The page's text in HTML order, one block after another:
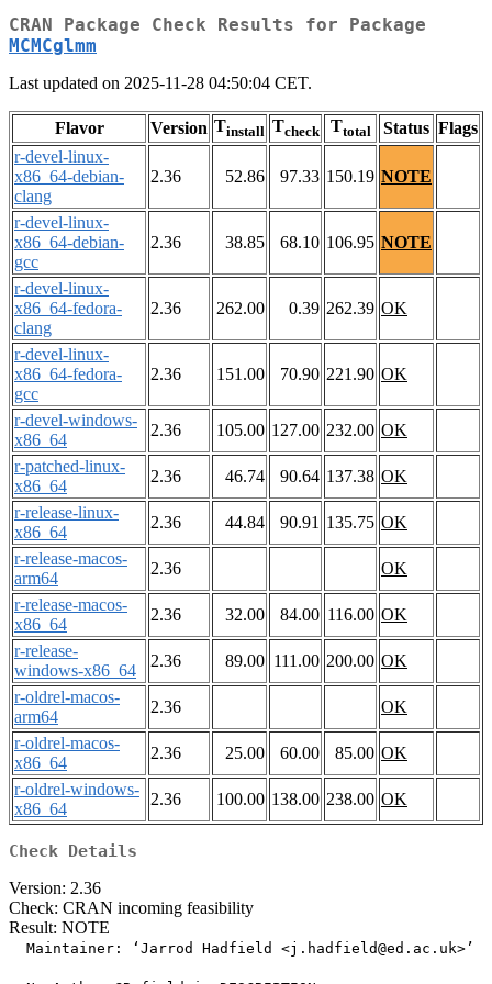
CRAN Package Check Results for Package
MCMCglmm
Last updated on 2025-11-28 04:50:04 CET.
Flavor Version Tinstall Tcheck Ttotal Status Flags
r-devel-linux-
x86_64-debian-
clang
2.36 52.86 97.33 150.19 NOTE
r-devel-linux-
x86_64-debian-
gcc
2.36 38.85 68.10 106.95 NOTE
r-devel-linux-
x86_64-fedora-
clang
2.36 262.00 0.39 262.39 OK
r-devel-linux-
x86_64-fedora-
gcc
2.36 151.00 70.90 221.90 OK
r-devel-windows-
x86_64
2.36 105.00 127.00 232.00 OK
r-patched-linux-
x86_64
2.36 46.74 90.64 137.38 OK
r-release-linux-
x86_64
2.36 44.84 90.91 135.75 OK
r-release-macos-
arm64
2.36
OK
r-release-macos-
x86_64
2.36 32.00 84.00 116.00 OK
r-release-
windows-x86_64
2.36 89.00 111.00 200.00 OK
r-oldrel-macos-
arm64
2.36
OK
r-oldrel-macos-
x86_64
2.36 25.00 60.00 85.00 OK
r-oldrel-windows-
x86_64
2.36 100.00 138.00 238.00 OK
Check Details
Version: 2.36
Check: CRAN incoming feasibility
Result: NOTE
  Maintainer: ‘Jarrod Hadfield <j.hadfield@ed.ac.uk>’